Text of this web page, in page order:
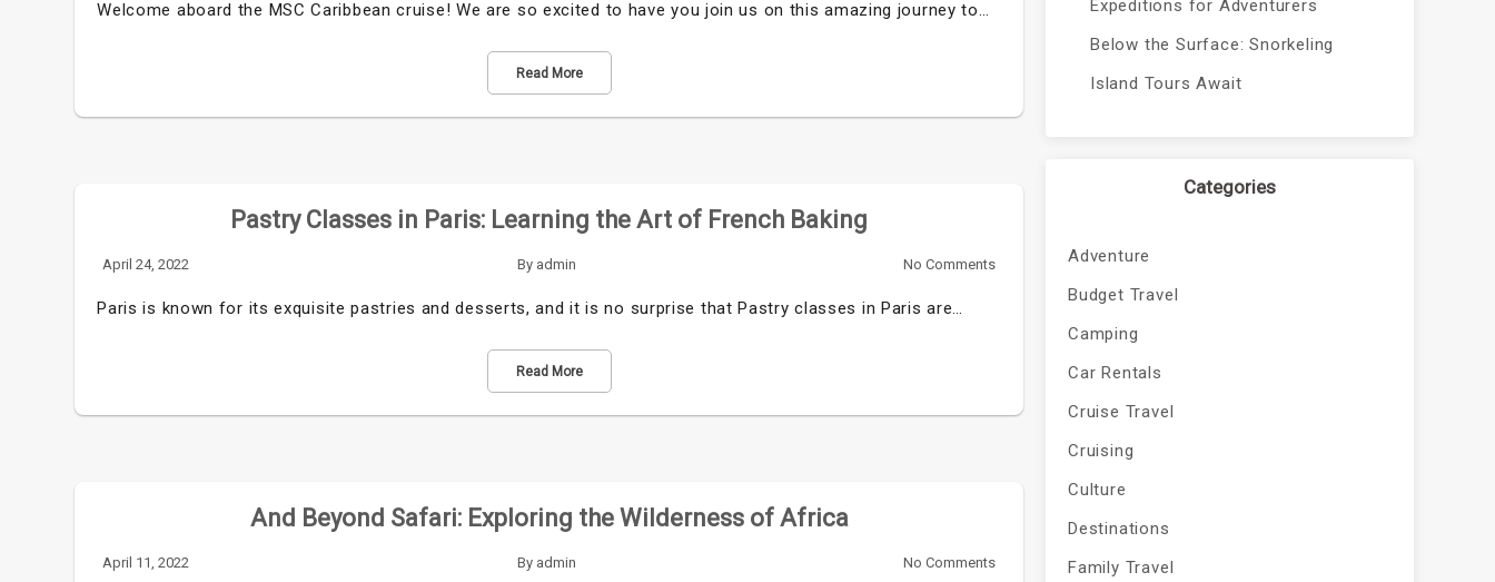
Welcome aboard the MSC Caribbean cruise! We are so excited to have you join us on this amazing journey to…
Read More
Pastry Classes in Paris: Learning the Art of French Baking
April 24, 2022 By admin No Comments
Paris is known for its exquisite pastries and desserts, and it is no surprise that Pastry classes in Paris are…
Read More
And Beyond Safari: Exploring the Wilderness of Africa
April 11, 2022 By admin No Comments
Expeditions for Adventurers
Below the Surface: Snorkeling
Island Tours Await
Categories
Adventure
Budget Travel
Camping
Car Rentals
Cruise Travel
Cruising
Culture
Destinations
Family Travel